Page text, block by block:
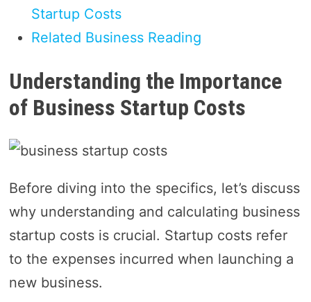
Startup Costs
Related Business Reading
Understanding the Importance
of Business Startup Costs
Before diving into the specifics, let’s discuss
why understanding and calculating business
startup costs is crucial. Startup costs refer
to the expenses incurred when launching a
new business.